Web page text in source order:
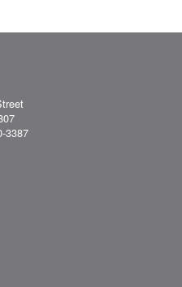
3387